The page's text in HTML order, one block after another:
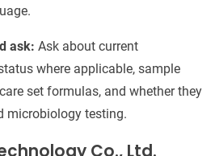
ask: Ask about current
where applicable, sample
set formulas, and whether they
microbiology testing.
Co., Ltd.